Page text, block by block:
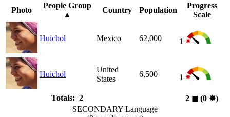
Photo
People Group
▲
Country Population
Progress
Scale
Huichol Mexico 62,000 1
Huichol
United
States
6,500 1
Totals: 2 2 ◼︎ (0 ✸︎)
SECONDARY Language